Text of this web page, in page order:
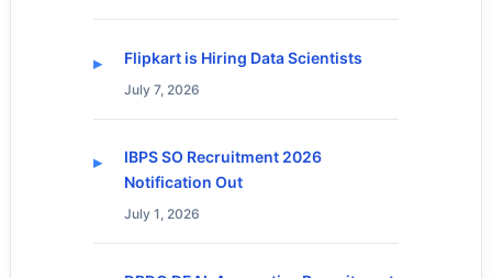
Flipkart is Hiring Data Scientists
July 7, 2026
IBPS SO Recruitment 2026
Notification Out
July 1, 2026